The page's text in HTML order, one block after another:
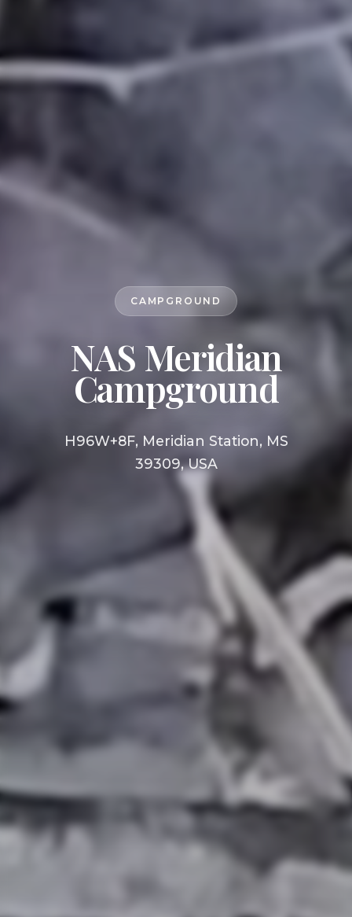
CAMPGROUND
NAS Meridian
Campground
H96W+8F, Meridian Station, MS
39309, USA